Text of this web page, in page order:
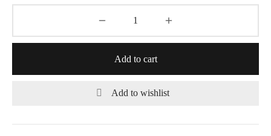
Add to cart
Add to wishlist